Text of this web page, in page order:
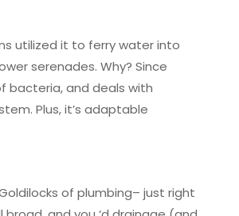
utilized it to ferry water into
serenades. Why? Since
bacteria, and deals with
Plus, it’s adaptable
of plumbing– just right